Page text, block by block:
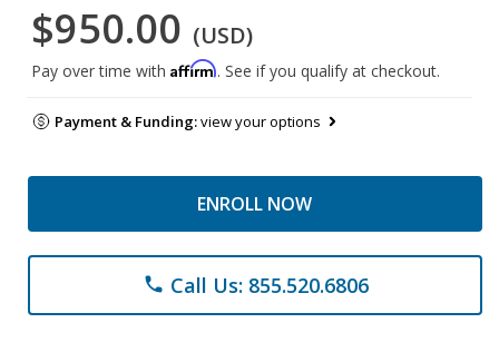
$950.00 (USD)
Pay over time with Affirm. See if you qualify at checkout.
Payment & Funding:view your options
ENROLL NOW
phone Call Us: 855.520.6806